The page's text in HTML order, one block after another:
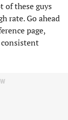
of these guys
rate. Go ahead
page,